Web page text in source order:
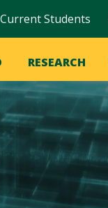
Current Students
RESEARCH